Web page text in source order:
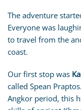
The adventure
Everyone was
to travel from the
coast.
Our first stop was
called Spean
Angkor period, this